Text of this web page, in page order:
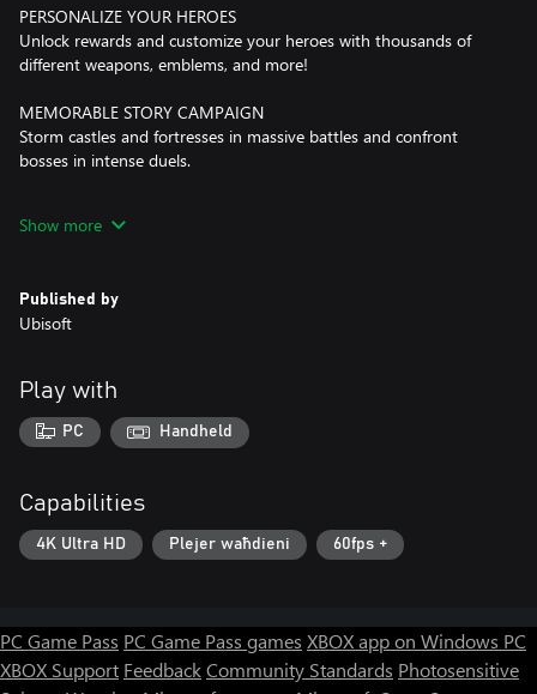
PERSONALIZE YOUR HEROES
Unlock rewards and customize your heroes with thousands of
different weapons, emblems, and more!
MEMORABLE STORY CAMPAIGN
Storm castles and fortresses in massive battles and confront
bosses in intense duels.
Choose the Ultimate Edition to get the best experience, with 12
Show more
Published by
Ubisoft
Play with
PC Handheld
Capabilities
4K Ultra HD Plejer waħdieni 60fps +
PC Game Pass PC Game Pass games XBOX app on Windows PC
XBOX Support FeedbackCommunity Standards Photosensitive